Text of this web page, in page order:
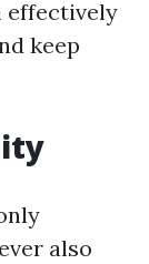
effectively
keep
also